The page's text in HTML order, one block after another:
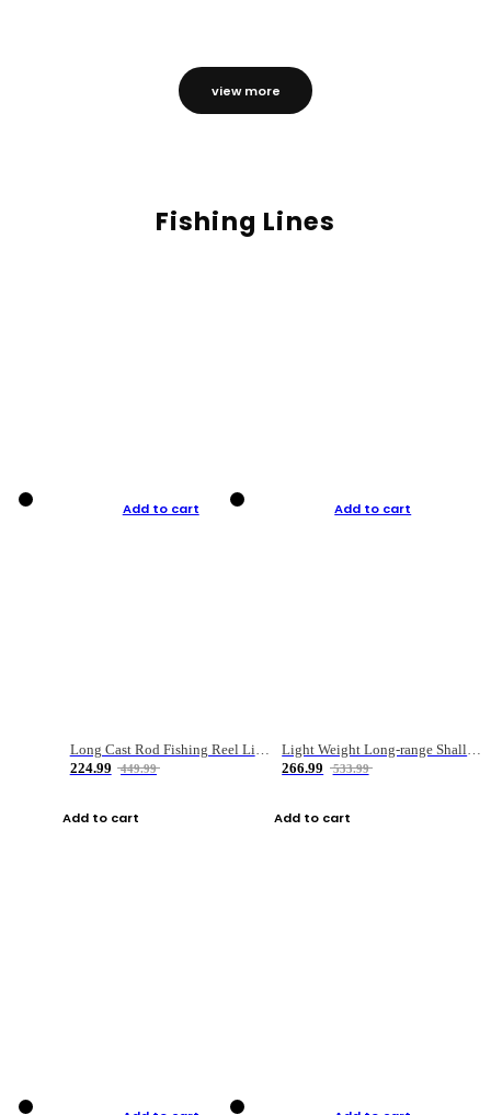
view more
Fishing Lines
Add to cart
Long Cast Rod Fishing Reel Line Bag Bait Combination Set
224.99
449.99
Add to cart
Add to cart
Light Weight Long-range Shallow Line Cup Water Droplet Wheel
266.99
533.99
Add to cart